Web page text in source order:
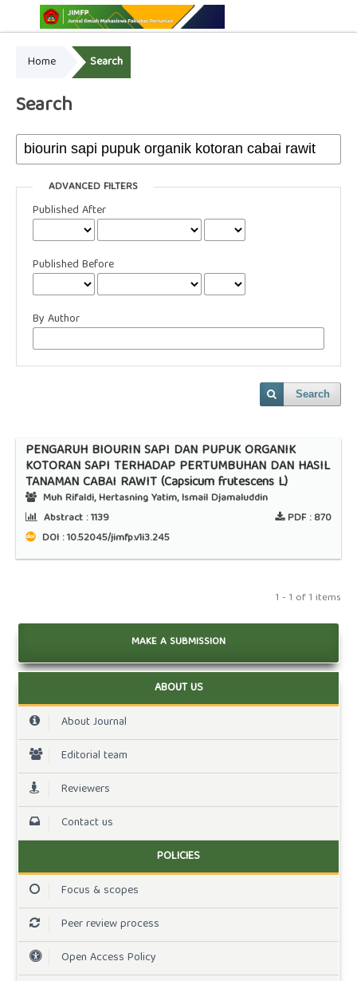
Home Search
Search
ADVANCED FILTERS
Published After
Published Before
By Author
Search
PENGARUH BIOURIN SAPI DAN PUPUK ORGANIK
KOTORAN SAPI TERHADAP PERTUMBUHAN DAN HASIL
TANAMAN CABAI RAWIT (Capsicum frutescens L)
Muh Rifaldi, Hertasning Yatim, Ismail Djamaluddin
Abstract :1139 PDF :870
DOI : 10.52045/jimfp.v1i3.245
1 - 1 of 1 items
MAKE A SUBMISSION
ABOUT US
About Journal
Editorial team
Reviewers
Contact us
POLICIES
Focus & scopes
Peer review process
Open Access Policy